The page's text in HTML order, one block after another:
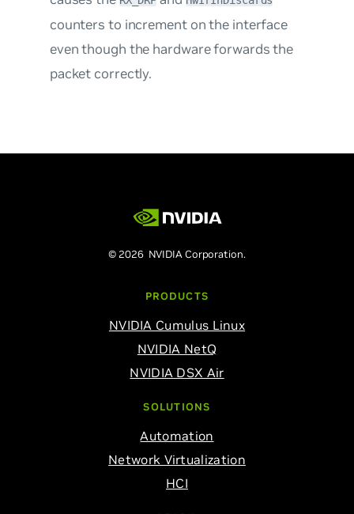
counters to increment on the interface
even though the hardware forwards the
packet correctly.
© 2026 NVIDIA Corporation.
PRODUCTS
NVIDIA Cumulus Linux
NVIDIA NetQ
NVIDIA DSX Air
SOLUTIONS
Automation
Network Virtualization
HCI